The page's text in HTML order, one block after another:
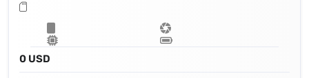
0 USD